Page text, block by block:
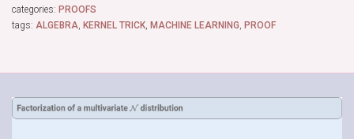
categories: PROOFS
tags: ALGEBRA KERNEL TRICK MACHINE LEARNING PROOF